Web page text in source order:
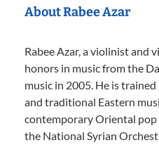
About Rabee Azar
Rabee Azar, a violinist and
honors in music from the
music in 2005. He is
and traditional Eastern
contemporary Oriental pop
the National Syrian